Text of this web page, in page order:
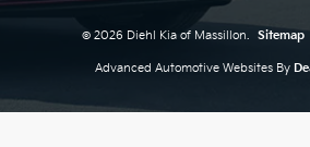
© 2026 Diehl Kia of Massillon. Sitemap
Advanced Automotive Websites By